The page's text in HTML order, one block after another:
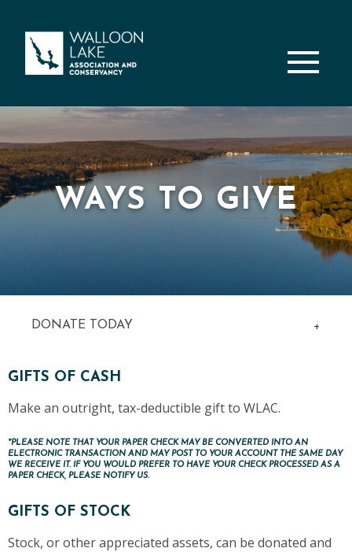
WAYS TO GIVE
DONATE TODAY
GIFTS OF CASH
Make an outright, tax-deductible gift to WLAC.
*PLEASE NOTE THAT YOUR PAPER CHECK MAY BE CONVERTED INTO AN
ELECTRONIC TRANSACTION AND MAY POST TO YOUR ACCOUNT THE SAME DAY
WE RECEIVE IT. IF YOU WOULD PREFER TO HAVE YOUR CHECK PROCESSED AS A
PAPER CHECK, PLEASE NOTIFY US.
GIFTS OF STOCK
Stock, or other appreciated assets, can be donated and